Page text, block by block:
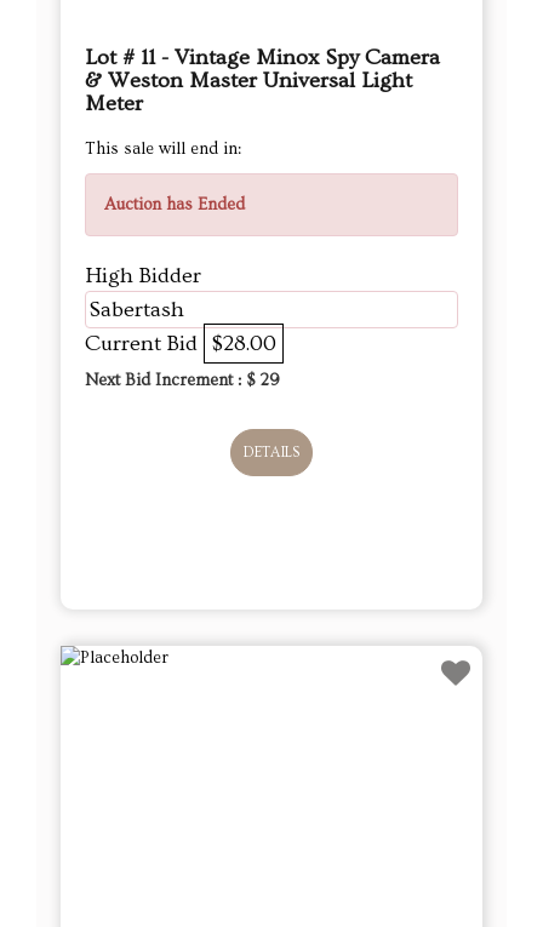
Lot # 11 - Vintage Minox Spy Camera
& Weston Master Universal Light
Meter
This sale will end in:
Auction has Ended
High Bidder
Sabertash
Current Bid $28.00
Next Bid Increment : $ 29
DETAILS